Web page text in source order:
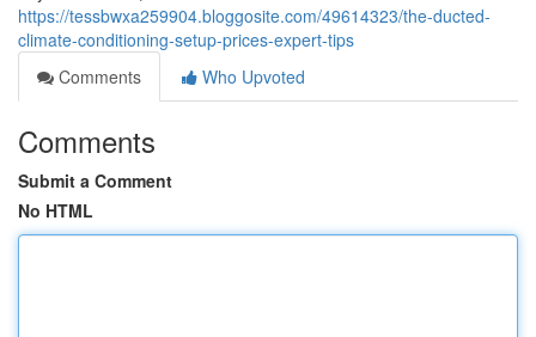
https://tessbwxa259904.bloggosite.com/49614323/the-ducted-
climate-conditioning-setup-prices-expert-tips
Comments
Who Upvoted
Comments
Submit a Comment
No HTML